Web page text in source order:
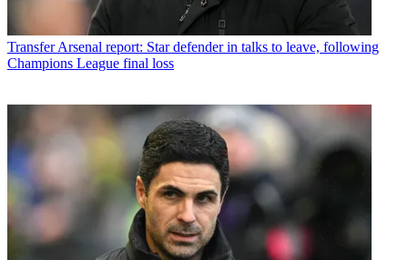
Transfer Arsenal report: Star defender in talks to leave, following
Champions League final loss